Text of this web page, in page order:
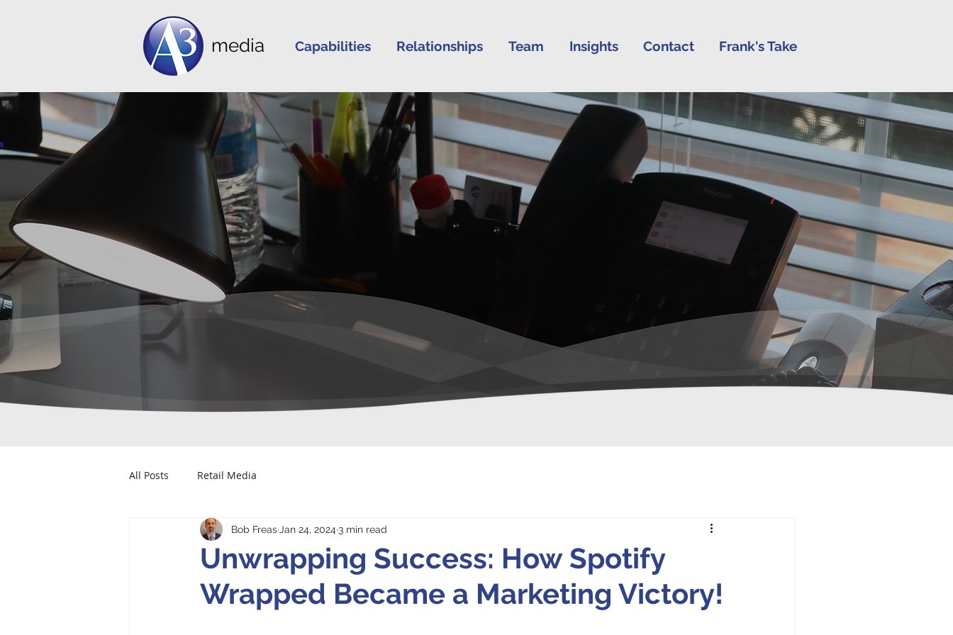
media Capabilities Relationships Team Insights Contact Frank's Take
All Posts Retail Media
Unwrapping Success: How Spotify
Wrapped Became a Marketing Victory!
Bob Freas Jan 24, 2024 3 min read